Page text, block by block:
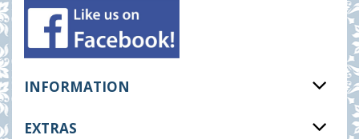
INFORMATION
EXTRAS